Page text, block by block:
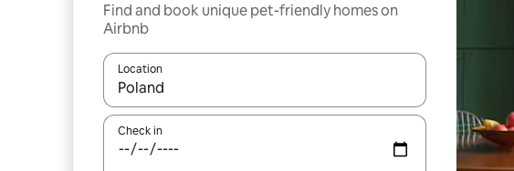
Find and book unique pet-friendly homes on
Airbnb
Location
When results are available, navigate with up and down arrow keys
Check in